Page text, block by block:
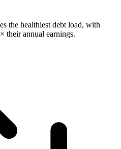
the healthiest debt load, with
their annual earnings.